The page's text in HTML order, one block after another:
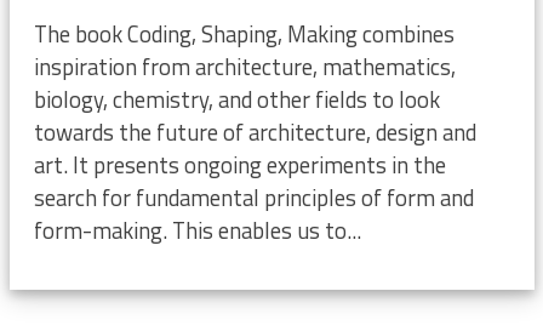
The book Coding, Shaping, Making combines
inspiration from architecture, mathematics,
biology, chemistry, and other fields to look
towards the future of architecture, design and
art. It presents ongoing experiments in the
search for fundamental principles of form and
form-making. This enables us to...